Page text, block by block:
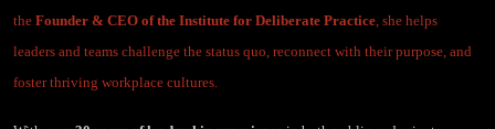
the Founder & CEO of the Institute for Deliberate Practice, she helps
leaders and teams challenge the status quo, reconnect with their purpose, and
foster thriving workplace cultures.